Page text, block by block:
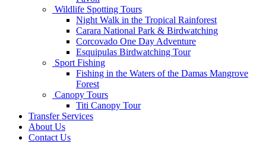
Wildlife Spotting Tours
Night Walk in the Tropical Rainforest
Carara National Park & Birdwatching
Corcovado One Day Adventure
Esquipulas Birdwatching Tour
Sport Fishing
Fishing in the Waters of the Damas Mangrove
Forest
Canopy Tours
Titi Canopy Tour
Transfer Services
About Us
Contact Us